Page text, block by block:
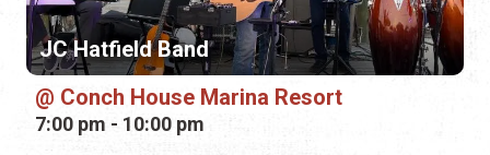
Sunday, August 16th, 2026